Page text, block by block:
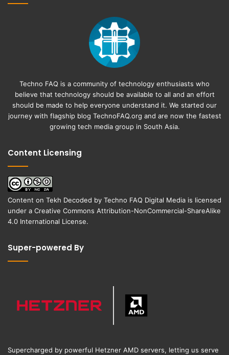
Techno FAQ is a community of technology enthusiasts who
believe that technology should be available to all and an effort
should be made to help everyone understand it. We started our
journey with flagship blog TechnoFAQ.org and are now the fastest
growing tech media group in South Asia.
Content Licensing
Content on Tekh Decoded by Techno FAQ Digital Media is licensed
under a Creative Commons Attribution-NonCommercial-ShareAlike
4.0 International License.
Super-powered By
Supercharged by powerful Hetzner AMD servers, letting us serve